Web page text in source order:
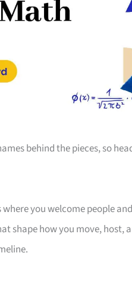
behind the pieces, so
you welcome people
shape how you move, host,